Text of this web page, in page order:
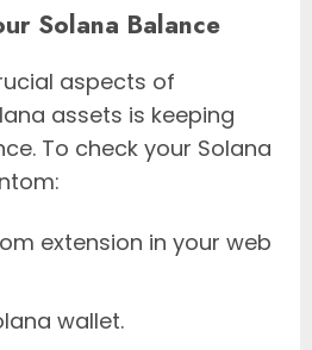
Solana Balance
aspects of
assets is keeping
To check your Solana
extension in your web
wallet.